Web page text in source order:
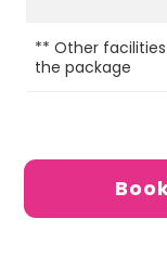
** Other
the package